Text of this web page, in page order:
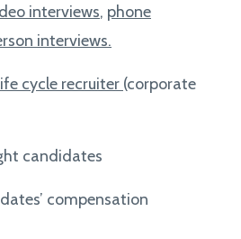
interviews, phone
interviews.
cycle recruiter (corporate
candidates
compensation